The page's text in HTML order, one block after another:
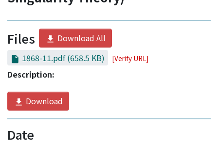
Files
Download All
1868-11.pdf(658.5 KB) [Verify URL]
Description:
Download
Date